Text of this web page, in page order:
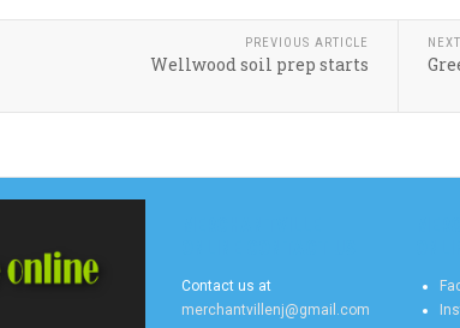
PREVIOUS ARTICLE
Wellwood soil prep starts
Contact us at
merchantvillenj@gmail.com